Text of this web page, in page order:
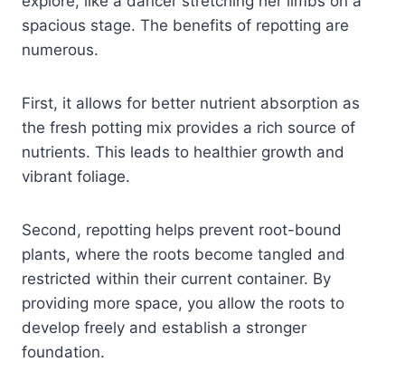
spacious stage. The benefits of repotting are
numerous.
First, it allows for better nutrient absorption as
the fresh potting mix provides a rich source of
nutrients. This leads to healthier growth and
vibrant foliage.
Second, repotting helps prevent root-bound
plants, where the roots become tangled and
restricted within their current container. By
providing more space, you allow the roots to
develop freely and establish a stronger
foundation.